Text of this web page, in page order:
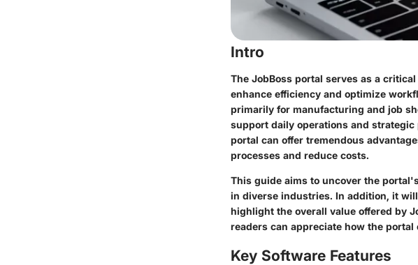
Intro
The JobBoss portal serves as a
enhance efficiency and optimize
primarily for manufacturing and job
support daily operations and
portal can offer tremendous
processes and reduce costs.
This guide aims to uncover the
in diverse industries. In addition, it
highlight the overall value offered by
readers can appreciate how the
Key Software Features